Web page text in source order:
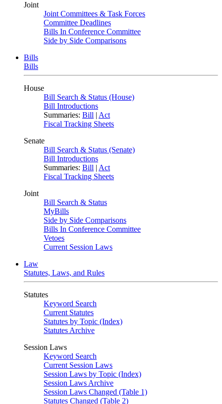
Joint
Joint Committees & Task Forces
Committee Deadlines
Bills In Conference Committee
Side by Side Comparisons
Bills
Bills
House
Bill Search & Status (House)
Bill Introductions
Summaries: Bill | Act
Fiscal Tracking Sheets
Senate
Bill Search & Status (Senate)
Bill Introductions
Summaries: Bill | Act
Fiscal Tracking Sheets
Joint
Bill Search & Status
MyBills
Side by Side Comparisons
Bills In Conference Committee
Vetoes
Current Session Laws
Law
Statutes, Laws, and Rules
Statutes
Keyword Search
Current Statutes
Statutes by Topic (Index)
Statutes Archive
Session Laws
Keyword Search
Current Session Laws
Session Laws by Topic (Index)
Session Laws Archive
Session Laws Changed (Table 1)
Statutes Changed (Table 2)